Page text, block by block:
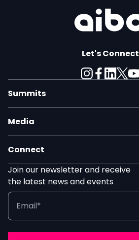
Let's Connect
Summits
Media
Connect
Join our newsletter and receive
the latest news and events